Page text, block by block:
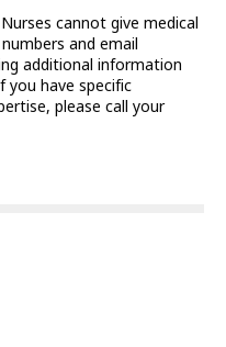
cannot give medical
and email
additional information
you have specific
please call your